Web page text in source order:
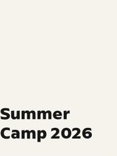
Summer
Camp 2026